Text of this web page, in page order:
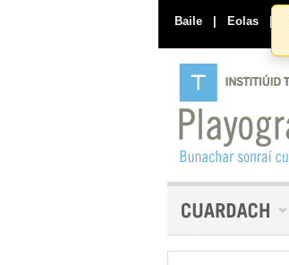
Baile | Eolas |